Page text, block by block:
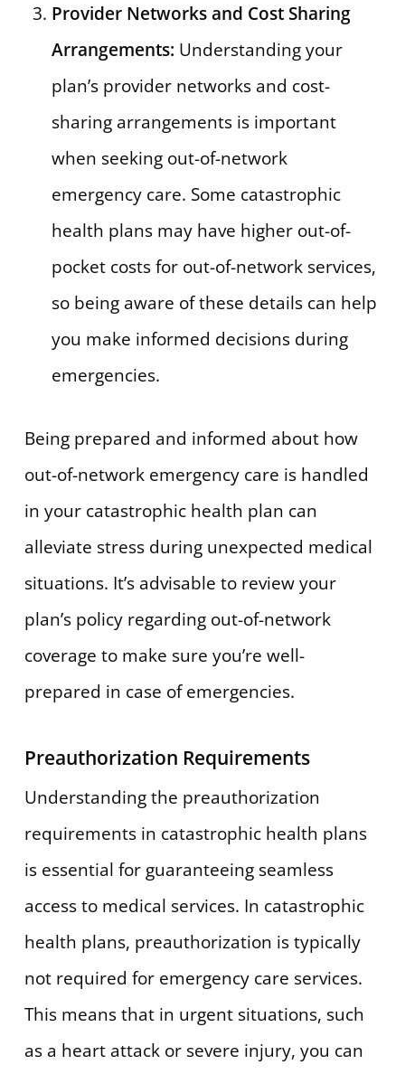
Provider Networks and Cost Sharing
Arrangements: Understanding your
plan’s provider networks and cost-
sharing arrangements is important
when seeking out-of-network
emergency care. Some catastrophic
health plans may have higher out-of-
pocket costs for out-of-network services,
so being aware of these details can help
you make informed decisions during
emergencies.
Being prepared and informed about how
out-of-network emergency care is handled
in your catastrophic health plan can
alleviate stress during unexpected medical
situations. It’s advisable to review your
plan’s policy regarding out-of-network
coverage to make sure you’re well-
prepared in case of emergencies.
Preauthorization Requirements
Understanding the preauthorization
requirements in catastrophic health plans
is essential for guaranteeing seamless
access to medical services. In catastrophic
health plans, preauthorization is typically
not required for emergency care services.
This means that in urgent situations, such
as a heart attack or severe injury, you can